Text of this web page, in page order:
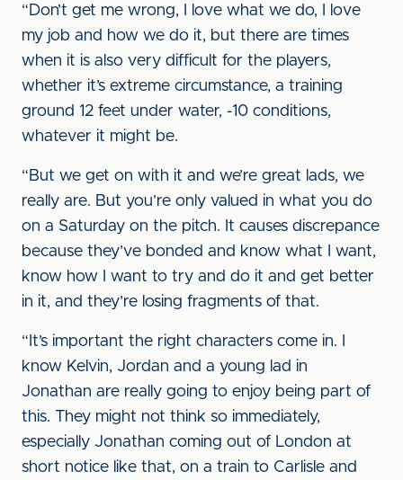
“Don’t get me wrong, I love what we do, I love
my job and how we do it, but there are times
when it is also very difficult for the players,
whether it’s extreme circumstance, a training
ground 12 feet under water, -10 conditions,
whatever it might be.
“But we get on with it and we’re great lads, we
really are. But you’re only valued in what you do
on a Saturday on the pitch. It causes discrepance
because they’ve bonded and know what I want,
know how I want to try and do it and get better
in it, and they’re losing fragments of that.
“It’s important the right characters come in. I
know Kelvin, Jordan and a young lad in
Jonathan are really going to enjoy being part of
this. They might not think so immediately,
especially Jonathan coming out of London at
short notice like that, on a train to Carlisle and